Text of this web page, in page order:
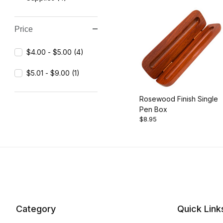
Rosewood Finish Single
Pen Box
$8.95
Price
$4.00 - $5.00 (4)
$5.01 - $9.00 (1)
Category Quick